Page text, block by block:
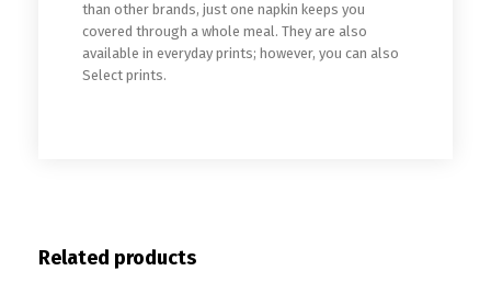
than other brands, just one napkin keeps you
covered through a whole meal. They are also
available in everyday prints; however, you can also
Select prints.
Related products